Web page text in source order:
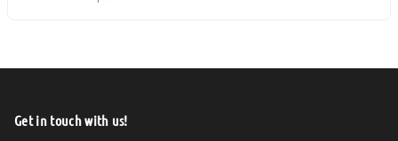
Get in touch with us!